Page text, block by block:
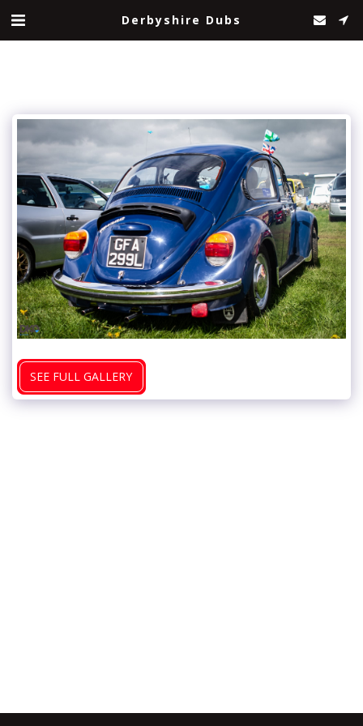
Derbyshire Dubs
SEE FULL GALLERY